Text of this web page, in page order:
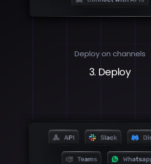
Deploy on channels
3. Deploy